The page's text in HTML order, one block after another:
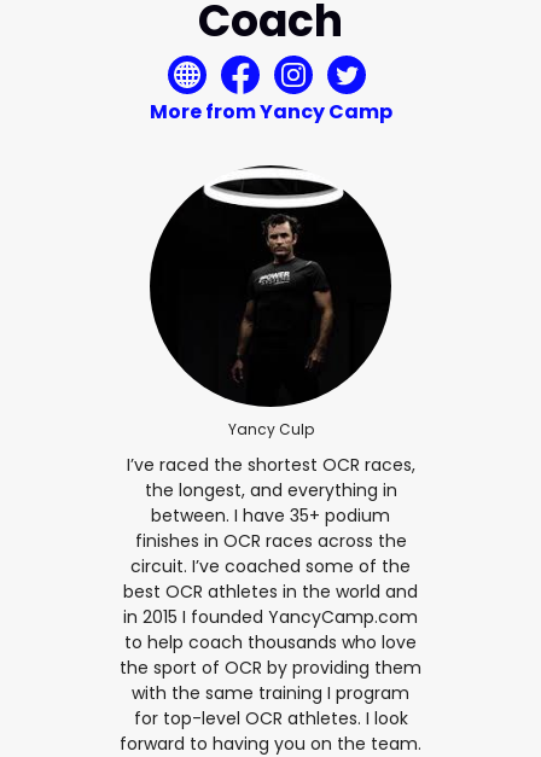
Coach
More from Yancy Camp
Yancy Culp
I’ve raced the shortest OCR races,
the longest, and everything in
between. I have 35+ podium
finishes in OCR races across the
circuit. I’ve coached some of the
best OCR athletes in the world and
in 2015 I founded YancyCamp.com
to help coach thousands who love
the sport of OCR by providing them
with the same training I program
for top-level OCR athletes. I look
forward to having you on the team.